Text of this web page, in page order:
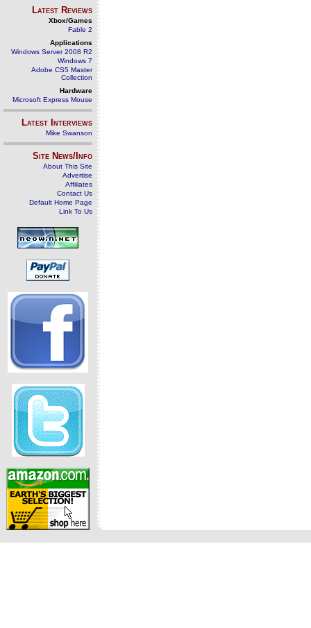
Latest Reviews
Xbox/Games
Fable 2
Applications
Windows Server 2008 R2
Windows 7
Adobe CS5 Master
Collection
Hardware
Microsoft Express Mouse
Latest Interviews
Mike Swanson
Site News/Info
About This Site
Advertise
Affiliates
Contact Us
Default Home Page
Link To Us